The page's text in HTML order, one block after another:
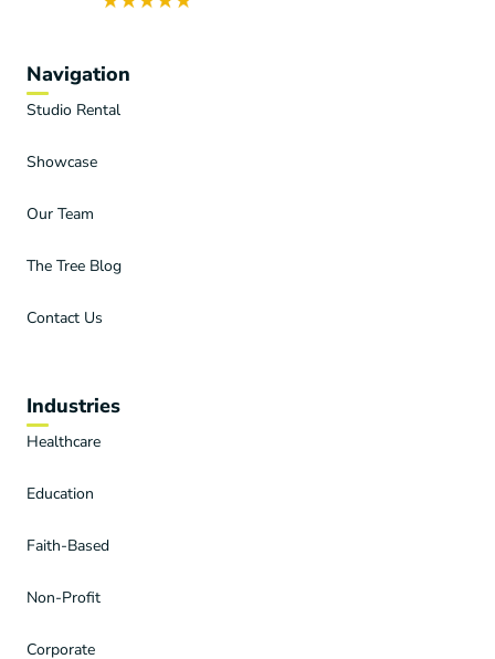
Navigation
Studio Rental
Showcase
Our Team
The Tree Blog
Contact Us
Industries
Healthcare
Education
Faith-Based
Non-Profit
Corporate